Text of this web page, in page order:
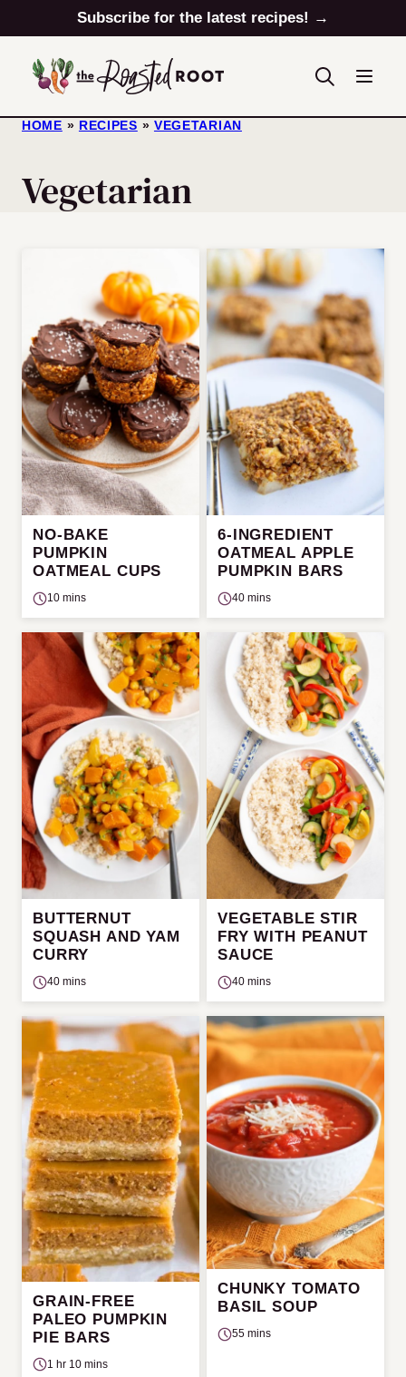
to
content
Subscribe for the latest recipes! →
HOME » RECIPES » VEGETARIAN
Vegetarian
NO-BAKE
PUMPKIN
OATMEAL CUPS
10 mins
6-INGREDIENT
OATMEAL APPLE
PUMPKIN BARS
40 mins
BUTTERNUT
SQUASH AND YAM
CURRY
40 mins
VEGETABLE STIR
FRY WITH PEANUT
SAUCE
40 mins
GRAIN-FREE
PALEO PUMPKIN
PIE BARS
1 hr 10 mins
CHUNKY TOMATO
BASIL SOUP
55 mins